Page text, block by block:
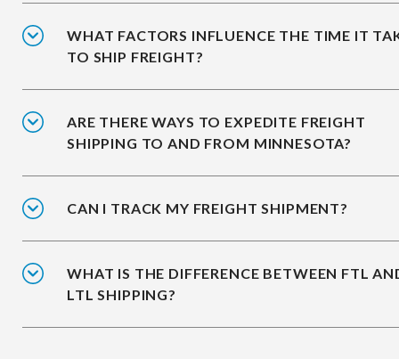
WHAT FACTORS INFLUENCE THE TIME IT
TO SHIP FREIGHT?
ARE THERE WAYS TO EXPEDITE FREIGHT
SHIPPING TO AND FROM MINNESOTA?
CAN I TRACK MY FREIGHT SHIPMENT?
WHAT IS THE DIFFERENCE BETWEEN FTL
LTL SHIPPING?